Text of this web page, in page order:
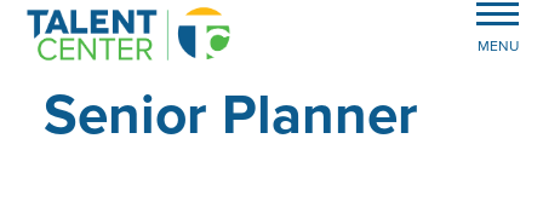
MENU
Senior Planner